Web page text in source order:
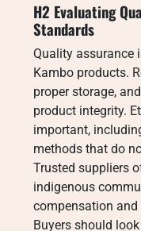
H2 Evaluating
Standards
Quality assurance
Kambo products.
proper storage,
product integrity.
important,
methods that do
Trusted suppliers
indigenous
compensation
Buyers should